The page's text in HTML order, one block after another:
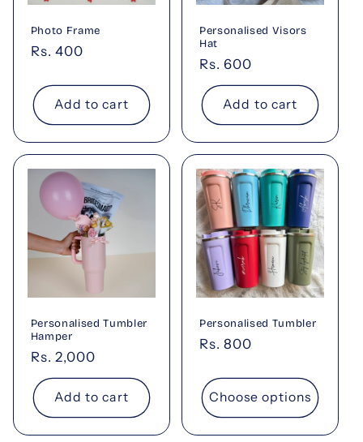
Photo Frame
Regular
Rs. 400
Add to cart
Personalised Visors
Hat
Regular
price
Rs. 600
Add to cart
Personalised Tumbler
Hamper
Regular
price
Rs. 2,000
Add to cart
Personalised Tumbler
Regular
Rs. 800
Choose options